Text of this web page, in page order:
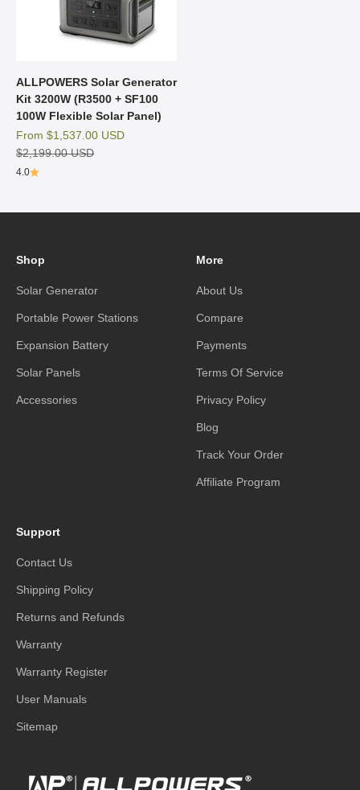
ALLPOWERS Solar Generator
Kit 3200W (R3500 + SF100
100W Flexible Solar Panel)
Sale price
From $1,537.00 USD
Regular price
$2,199.00 USD
4.0
Shop
Solar Generator
Portable Power Stations
Expansion Battery
Solar Panels
Accessories
More
About Us
Compare
Payments
Terms Of Service
Privacy Policy
Blog
Track Your Order
Affiliate Program
Support
Contact Us
Shipping Policy
Returns and Refunds
Warranty
Warranty Register
User Manuals
Sitemap